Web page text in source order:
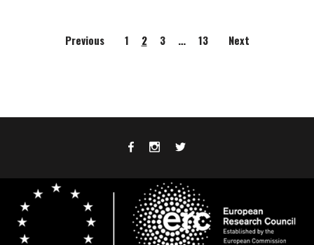
Previous 1 2 3 … 13 Next